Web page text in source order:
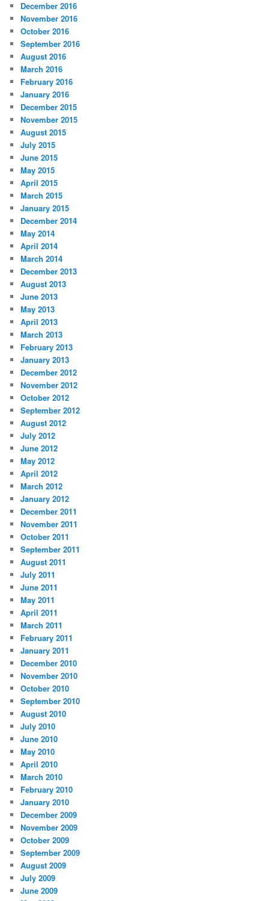
December 2016
November 2016
October 2016
September 2016
August 2016
March 2016
February 2016
January 2016
December 2015
November 2015
August 2015
July 2015
June 2015
May 2015
April 2015
March 2015
January 2015
December 2014
May 2014
April 2014
March 2014
December 2013
August 2013
June 2013
May 2013
April 2013
March 2013
February 2013
January 2013
December 2012
November 2012
October 2012
September 2012
August 2012
July 2012
June 2012
May 2012
April 2012
March 2012
January 2012
December 2011
November 2011
October 2011
September 2011
August 2011
July 2011
June 2011
May 2011
April 2011
March 2011
February 2011
January 2011
December 2010
November 2010
October 2010
September 2010
August 2010
July 2010
June 2010
May 2010
April 2010
March 2010
February 2010
January 2010
December 2009
November 2009
October 2009
September 2009
August 2009
July 2009
June 2009